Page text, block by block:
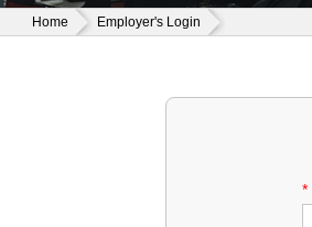
Home Employer's Login
*